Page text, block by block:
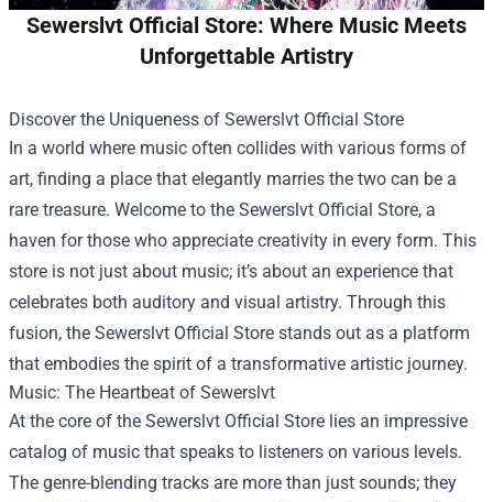
Sewerslvt Official Store: Where Music Meets
Unforgettable Artistry
Discover the Uniqueness of Sewerslvt Official Store
In a world where music often collides with various forms of
art, finding a place that elegantly marries the two can be a
rare treasure. Welcome to the Sewerslvt Official Store, a
haven for those who appreciate creativity in every form. This
store is not just about music; it’s about an experience that
celebrates both auditory and visual artistry. Through this
fusion, the Sewerslvt Official Store stands out as a platform
that embodies the spirit of a transformative artistic journey.
Music: The Heartbeat of Sewerslvt
At the core of the Sewerslvt Official Store lies an impressive
catalog of music that speaks to listeners on various levels.
The genre-blending tracks are more than just sounds; they